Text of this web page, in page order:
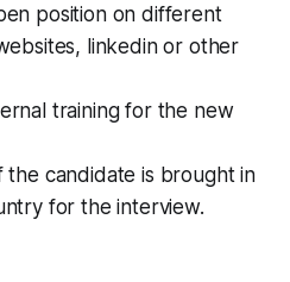
position on different
linkedin or other
training for the new
the candidate is brought in
for the interview.